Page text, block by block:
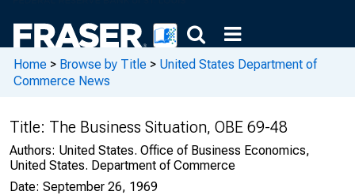
Home > Browse by Title > United States Department of
Commerce News
Title: The Business Situation, OBE 69-48
Authors: United States. Office of Business Economics,
United States. Department of Commerce
Date: September 26, 1969